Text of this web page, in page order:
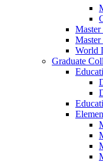
World
Graduate